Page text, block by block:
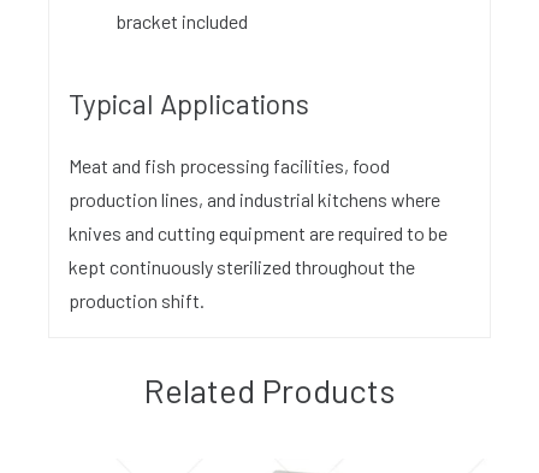
bracket included
Typical Applications
Meat and fish processing facilities, food
production lines, and industrial kitchens where
knives and cutting equipment are required to be
kept continuously sterilized throughout the
production shift.
Related Products